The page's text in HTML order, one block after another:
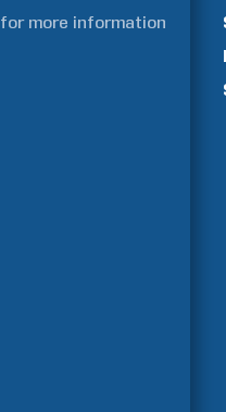
for more information